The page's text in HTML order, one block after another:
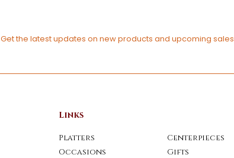
Get the latest updates on new products and upcoming sales
Links
Platters
Occasions
Centerpieces
Gifts